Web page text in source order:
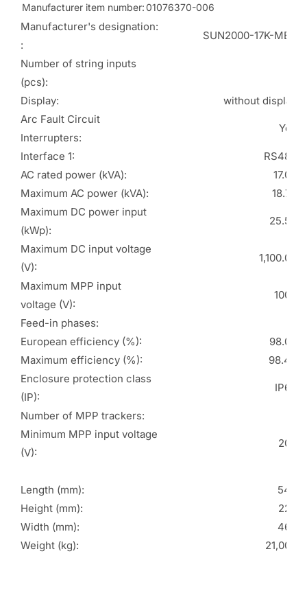
Manufacturer item number:01076370-006
Manufacturer's designation:
:
SUN2000-17K-MB0
Number of string inputs
(pcs):
Display:
without display
Arc Fault Circuit
Interrupters:
Yes
Interface 1:
RS485
AC rated power (kVA):
17.00
Maximum AC power (kVA):
18.70
Maximum DC power input
(kWp):
25.50
Maximum DC input voltage
(V):
1,100.00
Maximum MPP input
voltage (V):
1000
Feed-in phases:
European efficiency (%):
98.00
Maximum efficiency (%):
98.40
Enclosure protection class
(IP):
IP66
Number of MPP trackers:
Minimum MPP input voltage
(V):
200
Length (mm):
546
Height (mm):
228
Width (mm):
460
Weight (kg):
21,000